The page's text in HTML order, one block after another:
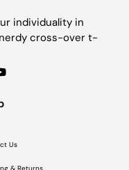
individuality in
nerdy cross-over t-
Us